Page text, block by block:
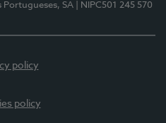
Portugueses, SA | NIPC501 245 570
policy
policy